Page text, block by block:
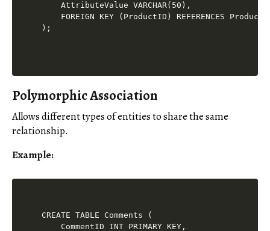
    AttributeValue VARCHAR(50),
FOREIGN KEY (ProductID) REFERENCES
Polymorphic Association
Allows different types of entities to share the same
relationship.
Example:
CREATE TABLE Comments (
    CommentID INT PRIMARY KEY,